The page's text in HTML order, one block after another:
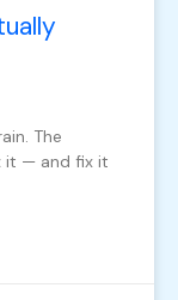
The
it — and fix it